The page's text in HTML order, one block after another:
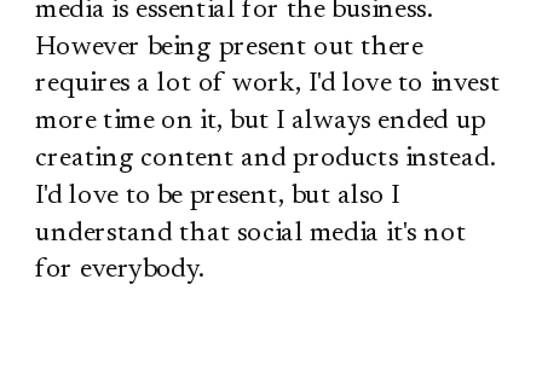
media is essential for the business.
However being present out there
requires a lot of work, I'd love to invest
more time on it, but I always ended up
creating content and products instead.
I'd love to be present, but also I
understand that social media it's not
for everybody.